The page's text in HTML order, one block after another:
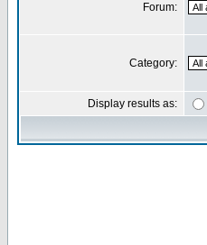
Forum:
Category:
Display results as: